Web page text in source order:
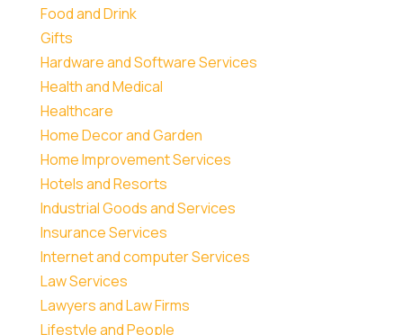
Food and Drink
Gifts
Hardware and Software Services
Health and Medical
Healthcare
Home Decor and Garden
Home Improvement Services
Hotels and Resorts
Industrial Goods and Services
Insurance Services
Internet and computer Services
Law Services
Lawyers and Law Firms
Lifestyle and People